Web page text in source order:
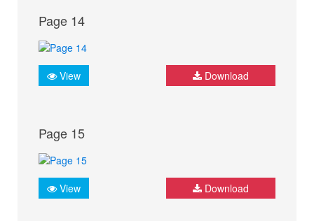
Page 14
View Download
Page 15
View Download